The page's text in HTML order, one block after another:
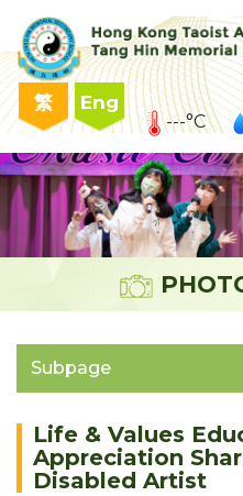
繁 Eng
---°C
Subpage
Life & Values
Appreciation
Disabled Artist